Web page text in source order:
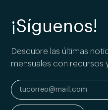
¡Síguenos!
Descubre las últimas
mensuales con recursos